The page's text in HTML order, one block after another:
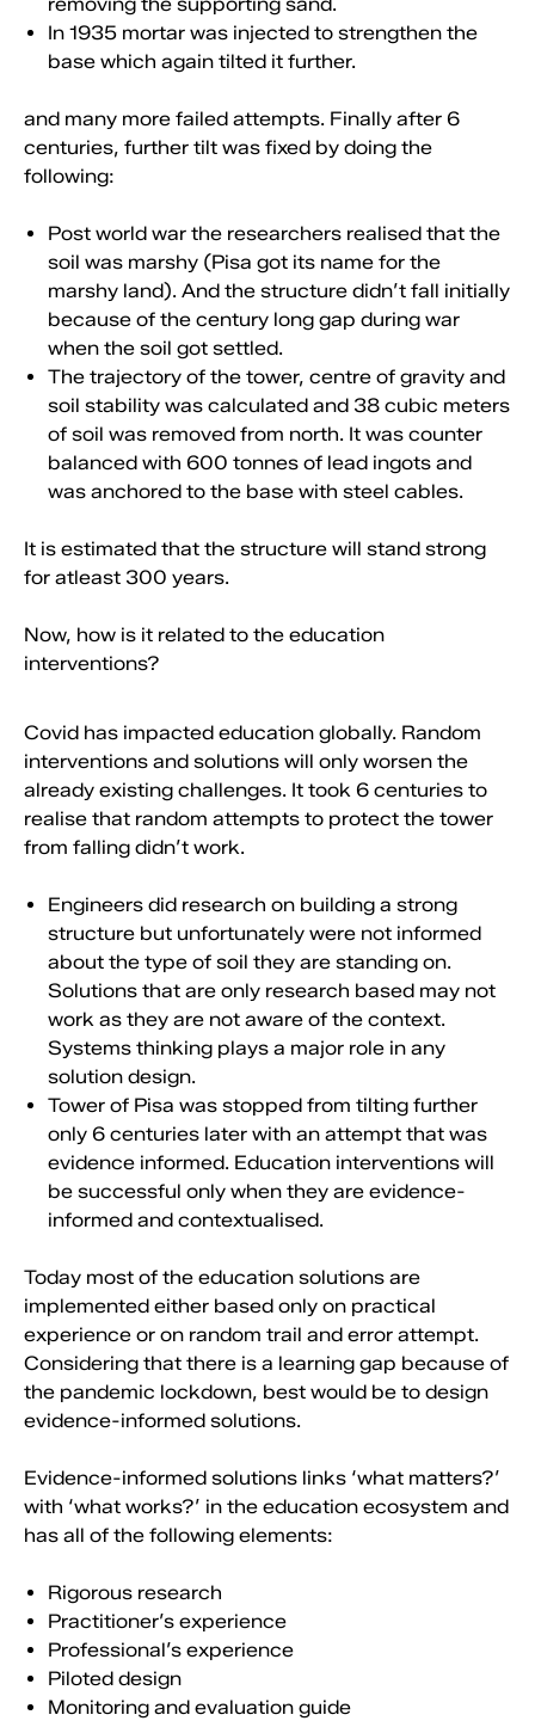
In 1935 mortar was injected to strengthen the
base which again tilted it further.
and many more failed attempts. Finally after 6
centuries, further tilt was fixed by doing the
following:
Post world war the researchers realised that the
soil was marshy (Pisa got its name for the
marshy land). And the structure didn’t fall initially
because of the century long gap during war
when the soil got settled.
The trajectory of the tower, centre of gravity and
soil stability was calculated and 38 cubic meters
of soil was removed from north. It was counter
balanced with 600 tonnes of lead ingots and
was anchored to the base with steel cables.
It is estimated that the structure will stand strong
for atleast 300 years.
Now, how is it related to the education
interventions?
Covid has impacted education globally. Random
interventions and solutions will only worsen the
already existing challenges. It took 6 centuries to
realise that random attempts to protect the tower
from falling didn’t work.
Engineers did research on building a strong
structure but unfortunately were not informed
about the type of soil they are standing on.
Solutions that are only research based may not
work as they are not aware of the context.
Systems thinking plays a major role in any
solution design.
Tower of Pisa was stopped from tilting further
only 6 centuries later with an attempt that was
evidence informed. Education interventions will
be successful only when they are evidence-
informed and contextualised.
Today most of the education solutions are
implemented either based only on practical
experience or on random trail and error attempt.
Considering that there is a learning gap because of
the pandemic lockdown, best would be to design
evidence-informed solutions.
Evidence-informed solutions links ‘what matters?’
with ‘what works?’ in the education ecosystem and
has all of the following elements:
Rigorous research
Practitioner’s experience
Professional’s experience
Piloted design
Monitoring and evaluation guide